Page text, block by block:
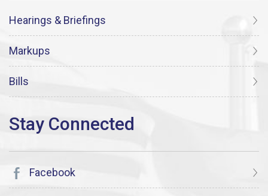
Hearings & Briefings
Markups
Bills
Facebook